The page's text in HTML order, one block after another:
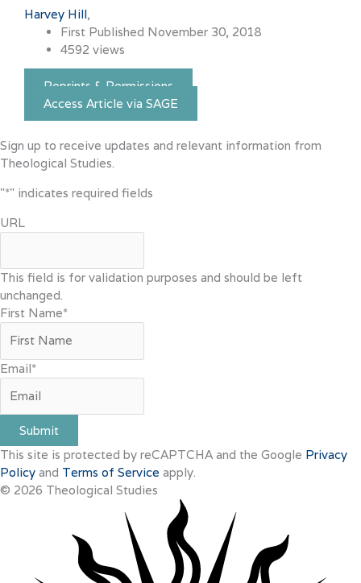
Harvey Hill
First Published November 30, 2018
4592 views
Reprints & Permissions
Access Article via SAGE
Sign up to receive updates and relevant information from
Theological Studies.
"*" indicates required fields
URL
This field is for validation purposes and should be left
unchanged.
First Name*
Email*
Submit
This site is protected by reCAPTCHA and the Google Privacy
Policy and Terms of Service apply.
© 2026 Theological Studies